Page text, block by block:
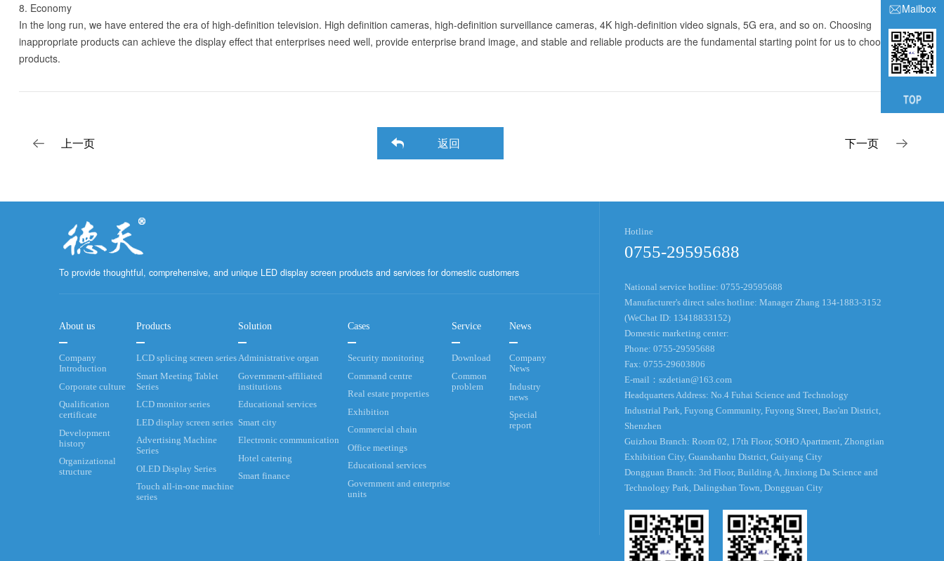
8. Economy
In the long run, we have entered the era of high-definition television. High definition cameras, high-definition surveillance cameras, 4K high-definition video signals, 5G era, and so on. Choosing
inappropriate products can achieve the display effect that enterprises need well, provide enterprise brand image, and stable and reliable products are the fundamental starting point for us to choose
products.
上一页 返回 下一页
To provide thoughtful, comprehensive, and unique LED display screen products and services for domestic customers
About us
Company
Introduction
Corporate culture
Qualification
certificate
Development
history
Organizational
structure
Products
LCD splicing screen series
Smart Meeting Tablet
Series
LCD monitor series
LED display screen series
Advertising Machine
Series
OLED Display Series
Touch all-in-one machine
series
Solution
Administrative organ
Government-affiliated
institutions
Educational services
Smart city
Electronic communication
Hotel catering
Smart finance
Cases
Security monitoring
Command centre
Real estate properties
Exhibition
Commercial chain
Office meetings
Educational services
Government and enterprise
units
Service
Download
Common
problem
News
Company
News
Industry
news
Special
report
Hotline
0755-29595688
National service hotline: 0755-29595688
Manufacturer's direct sales hotline: Manager Zhang 134-1883-3152
(WeChat ID: 13418833152)
Domestic marketing center:
Phone: 0755-29595688
Fax: 0755-29603806
E-mail： szdetian@163.com
Headquarters Address: No.4 Fuhai Science and Technology
Industrial Park, Fuyong Community, Fuyong Street, Bao'an District,
Shenzhen
Guizhou Branch: Room 02, 17th Floor, SOHO Apartment, Zhongtian
Exhibition City, Guanshanhu District, Guiyang City
Dongguan Branch: 3rd Floor, Building A, Jinxiong Da Science and
Technology Park, Dalingshan Town, Dongguan City
Mailbox